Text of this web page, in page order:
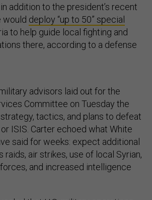
addition to the president’s recent
would deploy “up to 50” special
to help guide local fighting and
there, according to a defense
advisors laid out for the
Committee on Tuesday the
tactics, and plans to defeat
ISIS. Carter echoed what White
said for weeks: expect additional
raids, air strikes, use of local Syrian,
and increased intelligence